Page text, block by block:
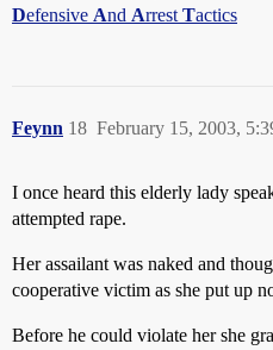
Defensive And Arrest Tactics
Feynn February 15, 2003,
18
I once heard this elderly lady
attempted rape.
Her assailant was naked and
cooperative victim as she put up
Before he could violate her she